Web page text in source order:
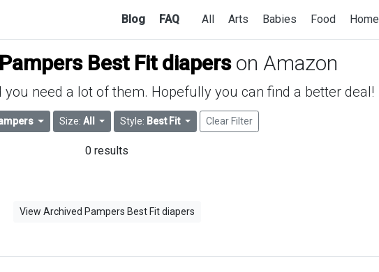
Blog FAQ All Arts Babies Food Home
Pampers Best Fit diaperson Amazon
you need a lot of them. Hopefully you can find a better deal!
Size: All Style: Best Fit Clear Filter
0 results
View Archived Pampers Best Fit diapers